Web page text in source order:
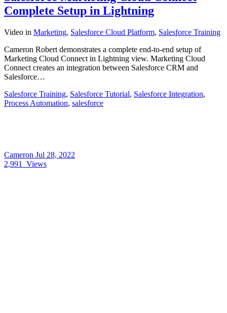
Complete Setup in Lightning
Video in Marketing, Salesforce Cloud Platform, Salesforce Training
Cameron Robert demonstrates a complete end-to-end setup of
Marketing Cloud Connect in Lightning view. Marketing Cloud
Connect creates an integration between Salesforce CRM and
Salesforce…
Salesforce Training, Salesforce Tutorial, Salesforce Integration,
Process Automation, salesforce
Cameron Jul 28, 2022
2,991
Views